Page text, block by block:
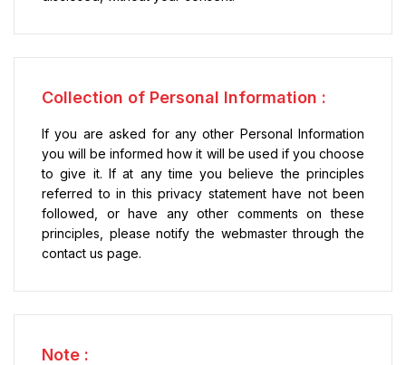
Collection of Personal Information :
If you are asked for any other Personal Information
you will be informed how it will be used if you choose
to give it. If at any time you believe the principles
referred to in this privacy statement have not been
followed, or have any other comments on these
principles, please notify the webmaster through the
contact us page.
Note :